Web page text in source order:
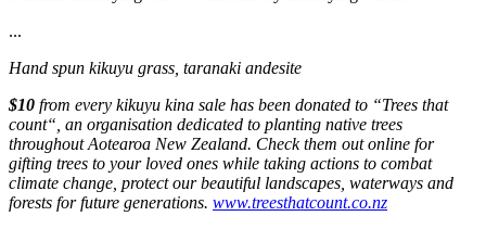
...
Hand spun kikuyu grass, taranaki andesite
$10 from every kikuyu kina sale has been donated to “Trees that
count“, an organisation dedicated to planting native trees
throughout Aotearoa New Zealand. Check them out online for
gifting trees to your loved ones while taking actions to combat
climate change, protect our beautiful landscapes, waterways and
forests for future generations. www.treesthatcount.co.nz